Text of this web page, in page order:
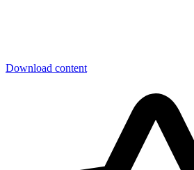
Download content